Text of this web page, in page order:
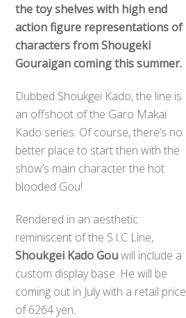
the toy shelves with high end
action figure representations of
characters from Shougeki
Gouraigan coming this summer.
Dubbed Shoukgei Kado, the line is
an offshoot of the Garo Makai
Kado series. Of course, there’s no
better place to start then with the
show’s main character the hot
blooded Gou!
Rendered in an aesthetic
reminiscent of the S.I.C Line,
Shoukgei Kado Gou will include a
custom display base. He will be
coming out in July with a retail price
of 6264 yen.